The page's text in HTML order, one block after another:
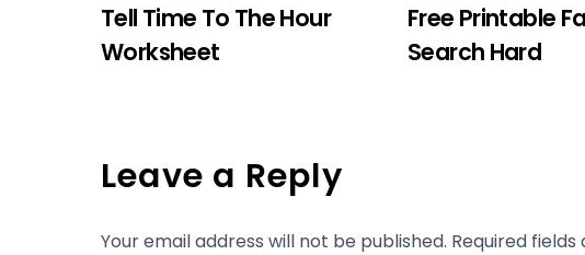
Tell Time To The Hour
Worksheet
Free Printable
Search Hard
Leave a Reply
Your email address will not be published. Required